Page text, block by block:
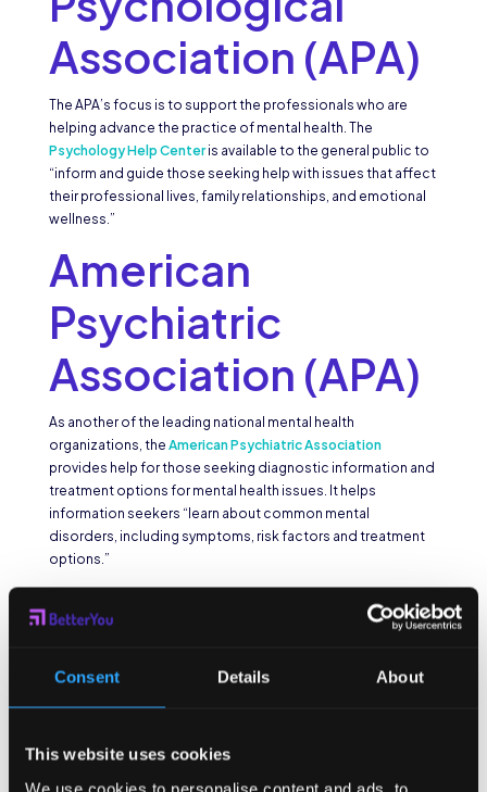
Consent Details About
This website uses cookies
We use cookies to personalise content and ads, to
Association (APA)
The APA’s focus is to support the professionals who are
helping advance the practice of mental health. The
Psychology Help Centeris available to the general public to
“inform and guide those seeking help with issues that affect
their professional lives, family relationships, and emotional
wellness.”
American
Psychiatric
Association (APA)
As another of the leading national mental health
organizations, the American Psychiatric Association
provides help for those seeking diagnostic information and
treatment options for mental health issues. It helps
information seekers “learn about common mental
disorders, including symptoms, risk factors and treatment
options.”
Bring Change to
Mind (BC2M)
The mission ofBring Change to Mind
dedicated to “encouraging dialogue about mental health,
and to raising awareness, understanding, and empathy.”